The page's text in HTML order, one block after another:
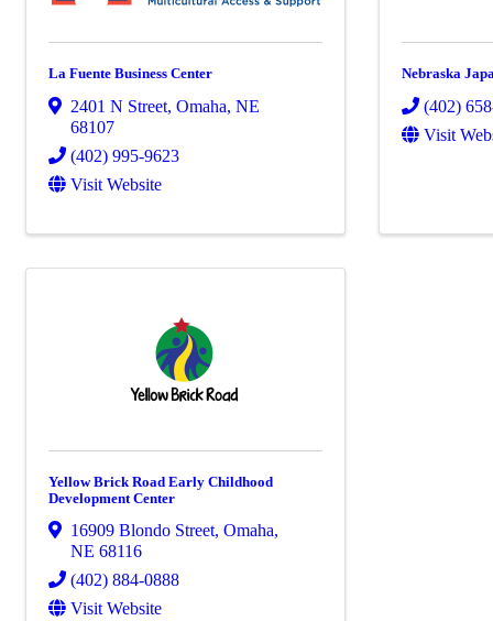
La Fuente Business Center
2401 N Street, Omaha, NE
68107
(402) 995-9623
Visit Website
Nebraska
(402)
Visit
Yellow Brick Road Early Childhood
Development Center
16909 Blondo Street, Omaha,
NE 68116
(402) 884-0888
Visit Website